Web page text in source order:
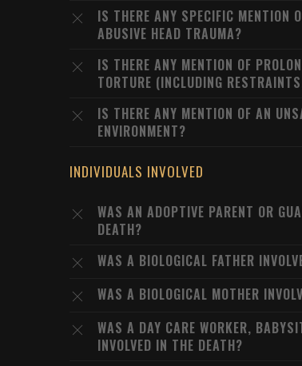
IS THERE ANY SPECIFIC MENTION
ABUSIVE HEAD TRAUMA?
IS THERE ANY MENTION OF
TORTURE (INCLUDING
IS THERE ANY MENTION OF AN
ENVIRONMENT?
INDIVIDUALS INVOLVED
WAS AN ADOPTIVE PARENT OR
DEATH?
WAS A BIOLOGICAL FATHER
WAS A BIOLOGICAL MOTHER
WAS A DAY CARE WORKER,
INVOLVED IN THE DEATH?